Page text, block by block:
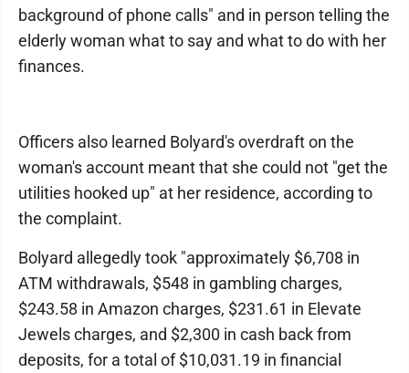
background of phone calls" and in person telling the
elderly woman what to say and what to do with her
finances.
Officers also learned Bolyard's overdraft on the
woman's account meant that she could not "get the
utilities hooked up" at her residence, according to
the complaint.
Bolyard allegedly took "approximately $6,708 in
ATM withdrawals, $548 in gambling charges,
$243.58 in Amazon charges, $231.61 in Elevate
Jewels charges, and $2,300 in cash back from
deposits, for a total of $10,031.19 in financial